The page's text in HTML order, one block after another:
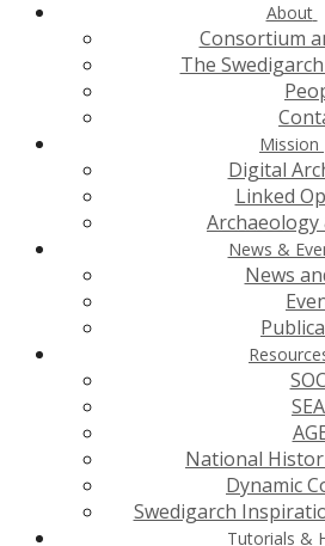
About
Consortium
The
Mission
Digital
Linked
Archaeology
News &
News
National
Dynamic
Swedigarch
Tutorials &